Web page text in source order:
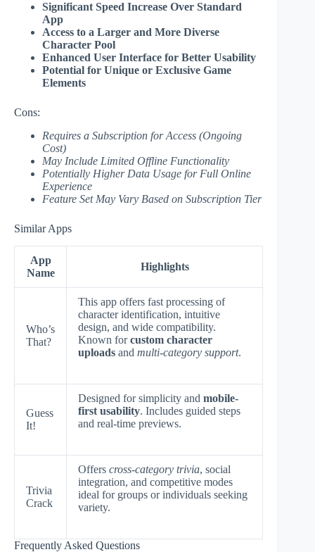
Significant Speed Increase Over Standard
App
Access to a Larger and More Diverse
Character Pool
Enhanced User Interface for Better Usability
Potential for Unique or Exclusive Game
Elements
Cons:
Requires a Subscription for Access (Ongoing
Cost)
May Include Limited Offline Functionality
Potentially Higher Data Usage for Full Online
Experience
Feature Set May Vary Based on Subscription Tier
Similar Apps
App
Name
Highlights
Who’s
That?
This app offers fast processing of
character identification, intuitive
design, and wide compatibility.
Known forcustom character
uploads and multi-category support.
Guess
It!
Designed for simplicity and mobile-
first usability. Includes guided steps
and real-time previews.
Trivia
Crack
Offers cross-category trivia, social
integration, and competitive modes
ideal for groups or individuals seeking
variety.
Frequently Asked Questions